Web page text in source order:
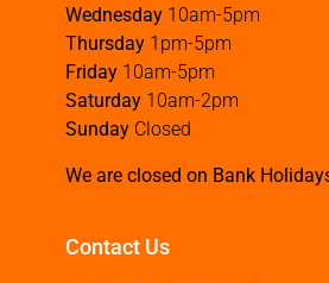
Wednesday 10am-5pm
Thursday 1pm-5pm
Friday 10am-5pm
Saturday 10am-2pm
Sunday Closed
We are closed on Bank
Contact Us